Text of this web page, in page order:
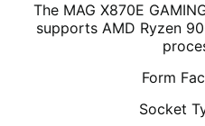
The MAG X870E
supports AMD Ryzen
Form
Socket